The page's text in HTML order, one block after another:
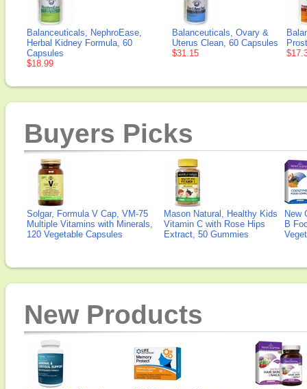
Balanceuticals, NephroEase,
Herbal Kidney Formula, 60
Capsules
$18.99
Balanceuticals, Ovary &
Uterus Clean, 60 Capsules
$31.15
Buyers Picks
Solgar, Formula V Cap, VM-75
Multiple Vitamins with Minerals,
120 Vegetable Capsules
Mason Natural, Healthy Kids
Vitamin C with Rose Hips
Extract, 50 Gummies
New
B
New Products